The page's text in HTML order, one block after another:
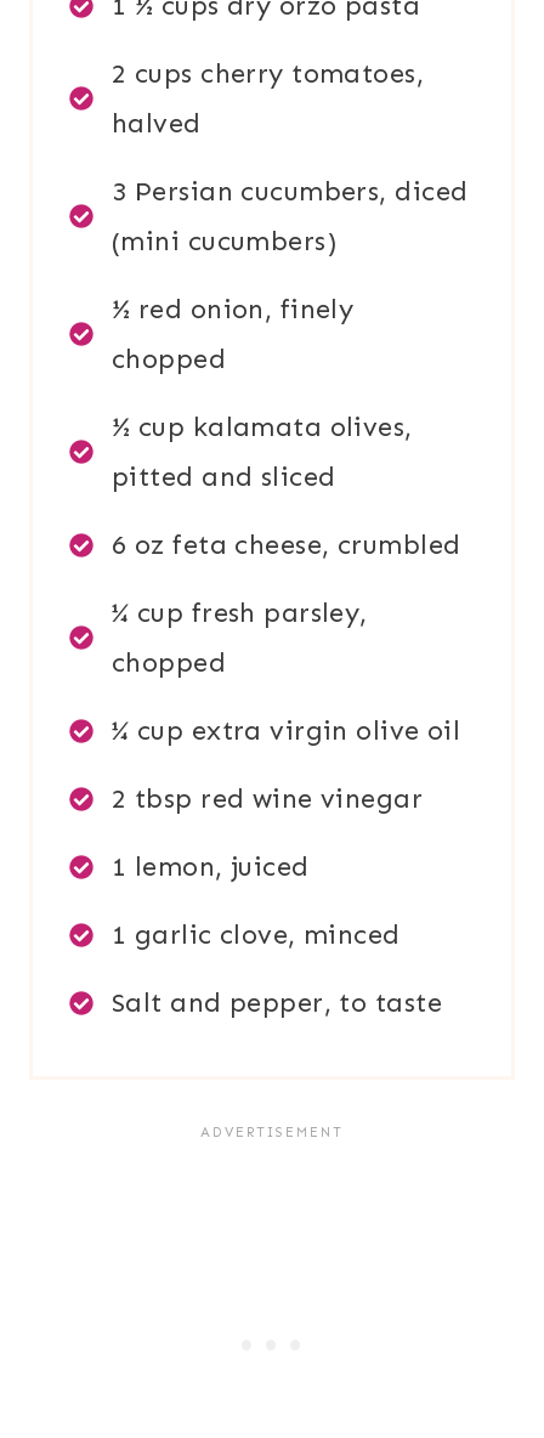
2 cups cherry tomatoes,
halved
3 Persian cucumbers, diced
(mini cucumbers)
½ red onion, finely
chopped
½ cup kalamata olives,
pitted and sliced
6 oz feta cheese, crumbled
¼ cup fresh parsley,
chopped
¼ cup extra virgin olive oil
2 tbsp red wine vinegar
1 lemon, juiced
1 garlic clove, minced
Salt and pepper, to taste